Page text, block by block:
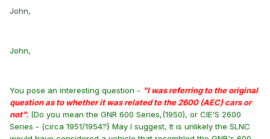
John,
John,
You pose an interesting question - "I was referring to the original
question as to whether it was related to the 2600 (AEC) cars or
not". (Do you mean the GNR 600 Series,(1950), or CIE'S 2600
Series - (circa 1951/1954?} May I suggest, It is unlikely the SLNC